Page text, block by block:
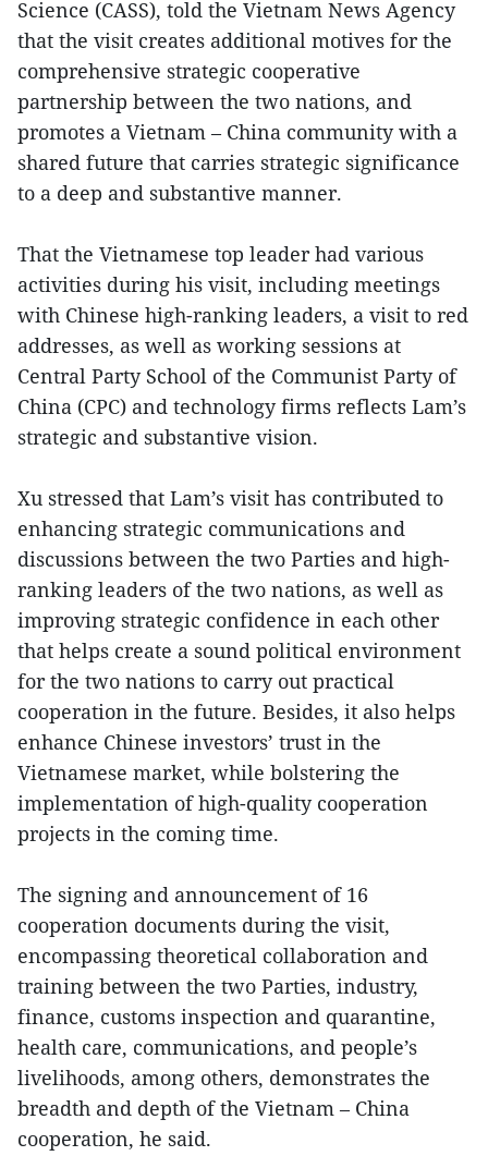
Science (CASS), told the Vietnam News Agency
that the visit creates additional motives for the
comprehensive strategic cooperative
partnership between the two nations, and
promotes a Vietnam – China community with a
shared future that carries strategic significance
to a deep and substantive manner.
That the Vietnamese top leader had various
activities during his visit, including meetings
with Chinese high-ranking leaders, a visit to red
addresses, as well as working sessions at
Central Party School of the Communist Party of
China (CPC) and technology firms reflects Lam’s
strategic and substantive vision.
Xu stressed that Lam’s visit has contributed to
enhancing strategic communications and
discussions between the two Parties and high-
ranking leaders of the two nations, as well as
improving strategic confidence in each other
that helps create a sound political environment
for the two nations to carry out practical
cooperation in the future. Besides, it also helps
enhance Chinese investors’ trust in the
Vietnamese market, while bolstering the
implementation of high-quality cooperation
projects in the coming time.
The signing and announcement of 16
cooperation documents during the visit,
encompassing theoretical collaboration and
training between the two Parties, industry,
finance, customs inspection and quarantine,
health care, communications, and people’s
livelihoods, among others, demonstrates the
breadth and depth of the Vietnam – China
cooperation, he said.